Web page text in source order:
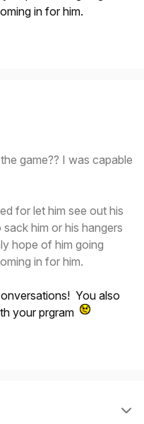
in for him.
game?? I was capable
for let him see out his
him or his hangers
hope of him going
in for him.
You also
your prgram